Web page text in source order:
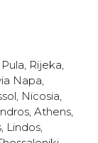
Pula, Rijeka,
Napa,
, Nicosia,
, Athens,
, Lindos,